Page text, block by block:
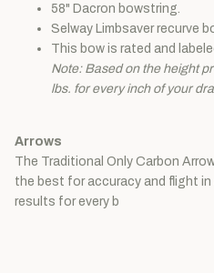
58" Dacron bowstring.
Selway Limbsaver recurve
This bow is rated and
Note: Based on the height
lbs. for every inch of your
Arrows
The Traditional Only Carbon
the best for accuracy and flight
results for every b